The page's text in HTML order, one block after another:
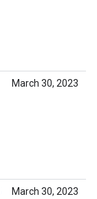
March 30, 2023
March 30, 2023